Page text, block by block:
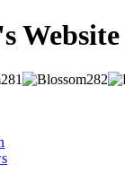
Website